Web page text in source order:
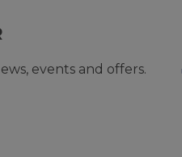
events and offers.